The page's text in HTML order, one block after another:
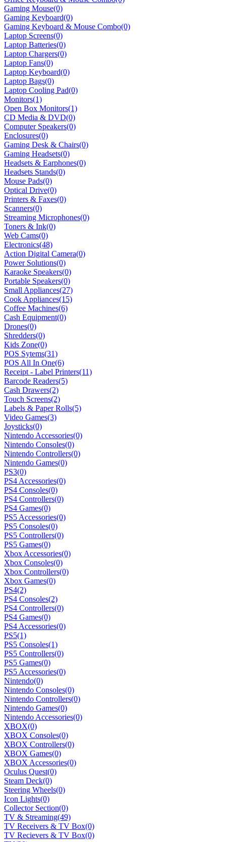
Gaming Mouse(0)
Gaming Keyboard(0)
Gaming Keyboard & Mouse Combo(0)
Laptop Screens(0)
Laptop Batteries(0)
Laptop Chargers(0)
Laptop Fans(0)
Laptop Keyboard(0)
Laptop Bags(0)
Laptop Cooling Pad(0)
Monitors(1)
Open Box Monitors(1)
CD Media & DVD(0)
Computer Speakers(0)
Enclosures(0)
Gaming Desk & Chairs(0)
Gaming Headsets(0)
Headsets & Earphones(0)
Headsets Stands(0)
Mouse Pads(0)
Optical Drive(0)
Printers & Faxes(0)
Scanners(0)
Streaming Microphones(0)
Toners & Ink(0)
Web Cams(0)
Electronics(48)
Action Digital Camera(0)
Power Solutions(0)
Karaoke Speakers(0)
Portable Speakers(0)
Small Appliances(27)
Cook Appliances(15)
Coffee Machines(6)
Cash Equipment(0)
Drones(0)
Shredders(0)
Kids Zone(0)
POS Sytems(31)
POS All In One(6)
Receipt - Label Printers(11)
Barcode Readers(5)
Cash Drawers(2)
Touch Screens(2)
Labels & Paper Rolls(5)
Video Games(3)
Joysticks(0)
Nintendo Accessories(0)
Nintendo Consoles(0)
Nintendo Controllers(0)
Nintendo Games(0)
PS3(0)
PS4 Accessories(0)
PS4 Consoles(0)
PS4 Controllers(0)
PS4 Games(0)
PS5 Accessories(0)
PS5 Consoles(0)
PS5 Controllers(0)
PS5 Games(0)
Xbox Accessories(0)
Xbox Consoles(0)
Xbox Controllers(0)
Xbox Games(0)
PS4(2)
PS4 Consoles(2)
PS4 Controllers(0)
PS4 Games(0)
PS4 Accessories(0)
PS5(1)
PS5 Consoles(1)
PS5 Controllers(0)
PS5 Games(0)
PS5 Accessories(0)
Nintendo(0)
Nintendo Consoles(0)
Nintendo Controllers(0)
Nintendo Games(0)
Nintendo Accessories(0)
XBOX(0)
XBOX Consoles(0)
XBOX Controllers(0)
XBOX Games(0)
XBOX Accessories(0)
Oculus Quest(0)
Steam Deck(0)
Steering Wheels(0)
Icon Lights(0)
Collector Section(0)
TV & Streaming(49)
TV Receivers & TV Box(0)
TV Recievers & TV Box(0)